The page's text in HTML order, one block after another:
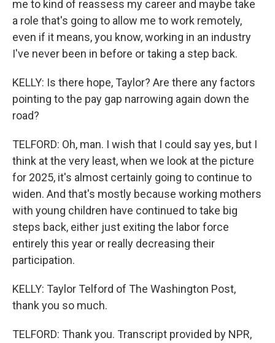
me to kind of reassess my career and maybe take
a role that's going to allow me to work remotely,
even if it means, you know, working in an industry
I've never been in before or taking a step back.
KELLY: Is there hope, Taylor? Are there any factors
pointing to the pay gap narrowing again down the
road?
TELFORD: Oh, man. I wish that I could say yes, but I
think at the very least, when we look at the picture
for 2025, it's almost certainly going to continue to
widen. And that's mostly because working mothers
with young children have continued to take big
steps back, either just exiting the labor force
entirely this year or really decreasing their
participation.
KELLY: Taylor Telford of The Washington Post,
thank you so much.
TELFORD: Thank you. Transcript provided by NPR,